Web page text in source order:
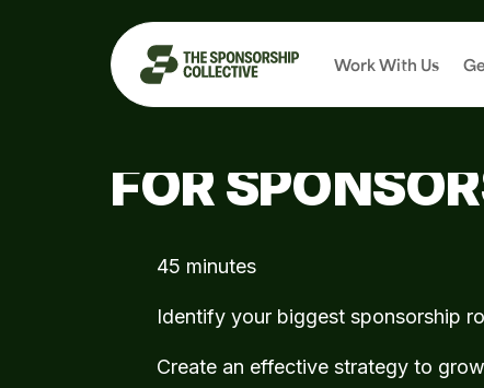
Work With Us
LET'S TURN
FOR
45 minutes
Identify your biggest sponsorship
Create an effective strategy to